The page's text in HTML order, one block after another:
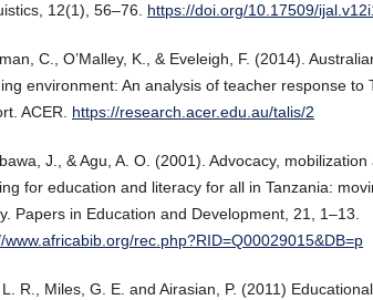
12(1), 56–76. https://doi.org/10.17509/
C., O’Malley, K., & Eveleigh, F. (2014).
environment: An analysis of teacher response to
ACER. https://research.acer.edu.au/talis/2
J., & Agu, A. O. (2001). Advocacy,
for education and literacy for all in Tanzania:
Papers in Education and Development, 21, 1–13.
www.africabib.org/rec.php?RID=Q00029015&DB=p
R., Miles, G. E. and Airasian, P. (2011)